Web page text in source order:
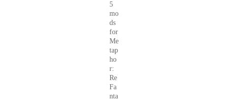
5
mo
ds
for
Me
tap
ho
r:
Re
Fa
nta